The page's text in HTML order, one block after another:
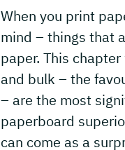
When you print
mind – things that
paper. This
and bulk – the
– are the most
paperboard
can come as a